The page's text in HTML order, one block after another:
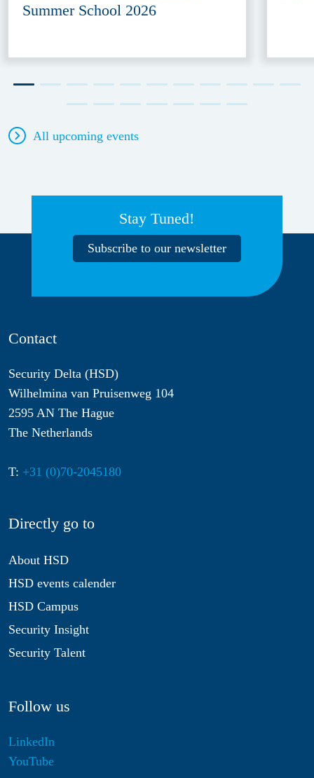
Summer School 2026
All upcoming events
Stay Tuned!
Subscribe to our newsletter
Contact
Security Delta (HSD)
Wilhelmina van Pruisenweg 104
2595 AN The Hague
The Netherlands
T: +31 (0)70-2045180
Directly go to
About HSD
HSD events calender
HSD Campus
Security Insight
Security Talent
Follow us
LinkedIn
YouTube